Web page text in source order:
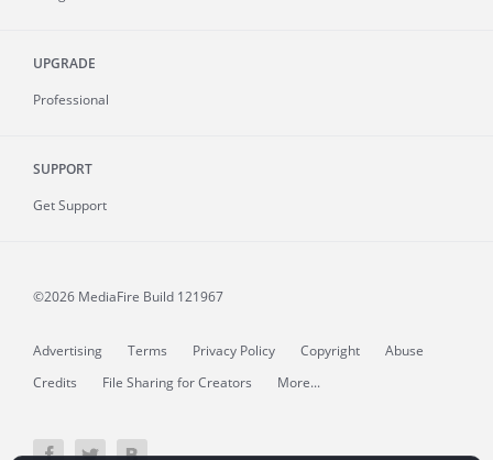
UPGRADE
Professional
SUPPORT
Get Support
©2026 MediaFire Build 121967
Advertising Terms Privacy Policy Copyright
Abuse
Credits
File Sharing for Creators More...